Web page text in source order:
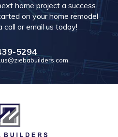
home project a success.
on your home remodel
call or email us today!
5294